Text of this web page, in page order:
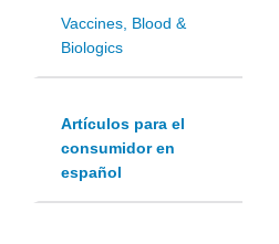
Vaccines, Blood &
Biologics
Artículos para el
consumidor en
español